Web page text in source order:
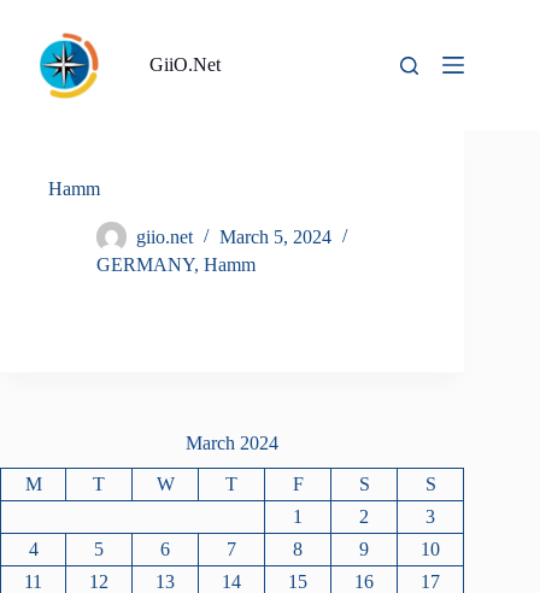
content
GiiO.Net
Hamm
giio.net
March 5, 2024
GERMANY, Hamm
March 2024
M T W T F S
S
1
2
3
4
5 6 7 8 9
10
11
12 13 14 15 16
17